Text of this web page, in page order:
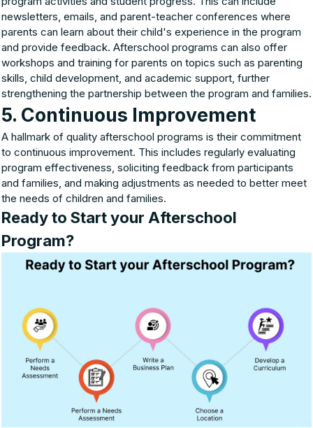
newsletters, emails, and parent-teacher conferences where
parents can learn about their child's experience in the program
and provide feedback. Afterschool programs can also offer
workshops and training for parents on topics such as parenting
skills, child development, and academic support, further
strengthening the partnership between the program and families.
5. Continuous Improvement
A hallmark of quality afterschool programs is their commitment
to continuous improvement. This includes regularly evaluating
program effectiveness, soliciting feedback from participants
and families, and making adjustments as needed to better meet
the needs of children and families.
Ready to Start your Afterschool
Program?